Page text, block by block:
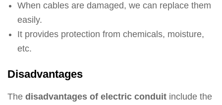
When cables are damaged, we can replace them
easily.
It provides protection from chemicals, moisture,
etc.
Disadvantages
The disadvantages of electric conduit include the